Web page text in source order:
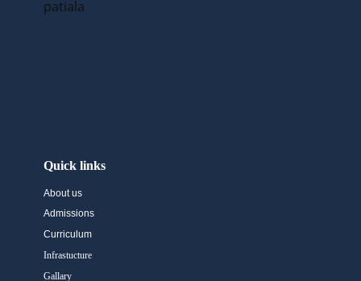
Quick links
About us
Admissions
Curriculum
Infrastucture
Gallary